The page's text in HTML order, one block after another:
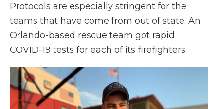
Protocols are especially stringent for the
teams that have come from out of state. An
Orlando-based rescue team got rapid
COVID-19 tests for each of its firefighters.